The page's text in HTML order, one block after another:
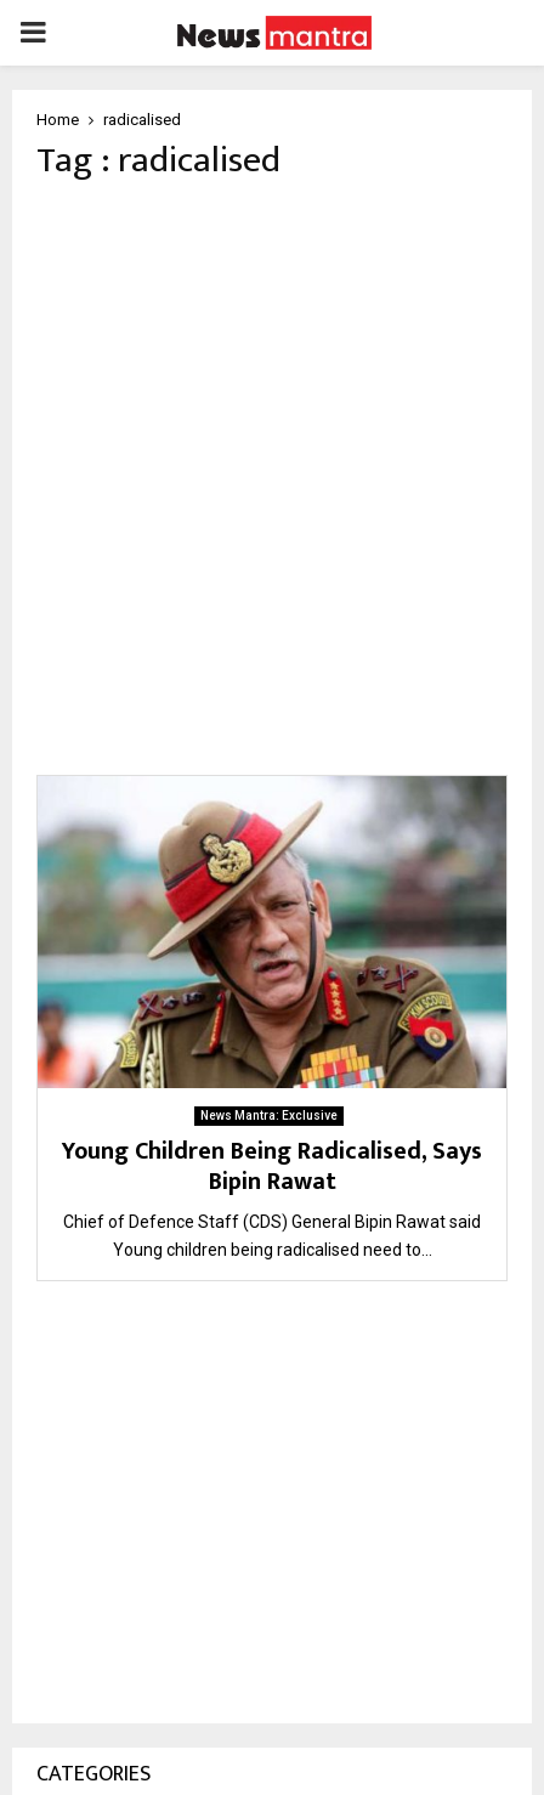
PRIMARY
Home radicalised
Tag : radicalised
News Mantra: Exclusive
Young Children Being Radicalised, Says
Bipin Rawat
Chief of Defence Staff (CDS) General Bipin Rawat said
Young children being radicalised need to...
CATEGORIES